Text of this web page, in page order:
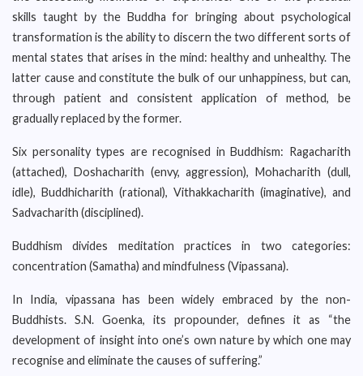
skills taught by the Buddha for bringing about psychological
transformation is the ability to discern the two different sorts of
mental states that arises in the mind: healthy and unhealthy. The
latter cause and constitute the bulk of our unhappiness, but can,
through patient and consistent application of method, be
gradually replaced by the former.
Six personality types are recognised in Buddhism: Ragacharith
(attached), Doshacharith (envy, aggression), Mohacharith (dull,
idle), Buddhicharith (rational), Vithakkacharith (imaginative), and
Sadvacharith (disciplined).
Buddhism divides meditation practices in two categories:
concentration (Samatha) and mindfulness (Vipassana).
In India, vipassana has been widely embraced by the non-
Buddhists. S.N. Goenka, its propounder, defines it as “the
development of insight into one’s own nature by which one may
recognise and eliminate the causes of suffering.”